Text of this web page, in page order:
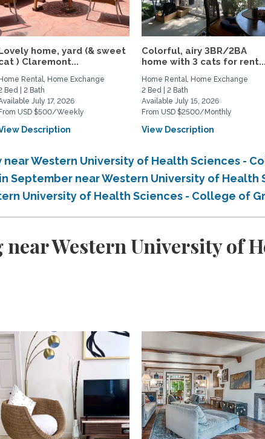
home, yard (& sweet
) Claremont...
Home Rental, Home Exchange
Bed | 2 Bath
July 17, 2026
From USD $500/Weekly
Description
Colorful, airy 3BR/2BA
home with 3 cats for rent...
Home Rental, Home Exchange
2 Bed | 2 Bath
Available July 15, 2026
From USD $2500/Monthly
View Description
near Western University of Health Sciences -
September near Western University of
University of Health Sciences - College of
Western University of